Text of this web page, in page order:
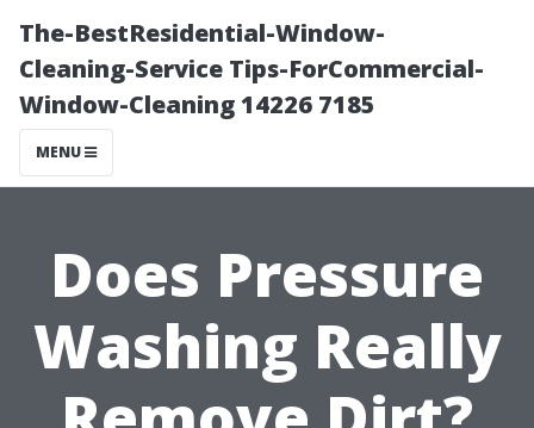
The-BestResidential-Window-
Cleaning-Service Tips-ForCommercial-
Window-Cleaning 14226 7185
MENU
Does Pressure
Washing Really